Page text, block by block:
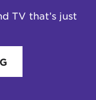
TV that’s just